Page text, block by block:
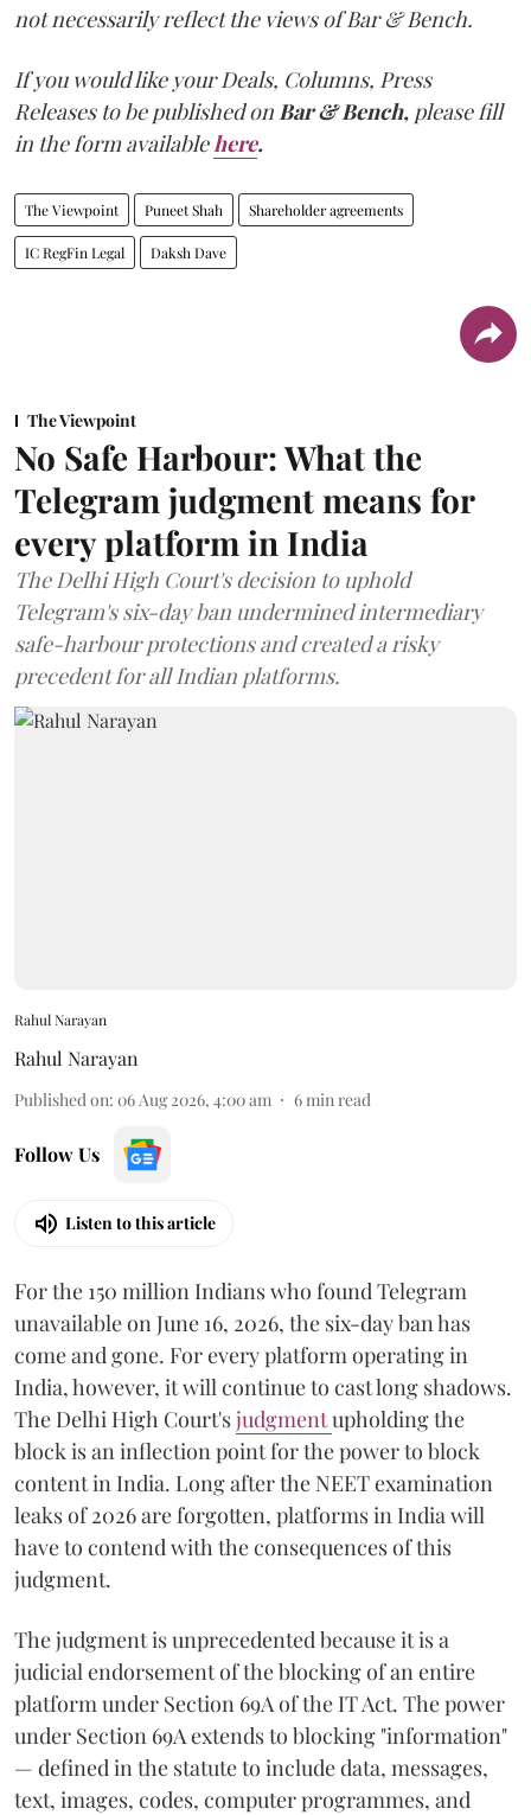
not necessarily reflect the views of Bar & Bench.
If you would like your Deals, Columns, Press
Releases to be published onBar & Bench, please fill
in the form availablehere.
The Viewpoint Puneet Shah Shareholder agreements
IC RegFin Legal Daksh Dave
The Viewpoint
No Safe Harbour: What the
Telegram judgment means for
every platform in India
The Delhi High Court's decision to uphold
Telegram's six-day ban undermined intermediary
safe-harbour protections and created a risky
precedent for all Indian platforms.
Rahul Narayan
Rahul Narayan
Published on: 06 Aug 2026, 4:00 am 6 min read
Follow Us
Listen to this article
For the 150 million Indians who found Telegram
unavailable on June 16, 2026, the six-day ban has
come and gone. For every platform operating in
India, however, it will continue to cast long shadows.
The Delhi High Court'sjudgmentupholding the
block is an inflection point for the power to block
content in India. Long after the NEET examination
leaks of 2026 are forgotten, platforms in India will
have to contend with the consequences of this
judgment.
The judgment is unprecedented because it is a
judicial endorsement of the blocking of an entire
platform under Section 69A of the IT Act. The power
under Section 69A extends to blocking "information"
— defined in the statute to include data, messages,
text, images, codes, computer programmes, and